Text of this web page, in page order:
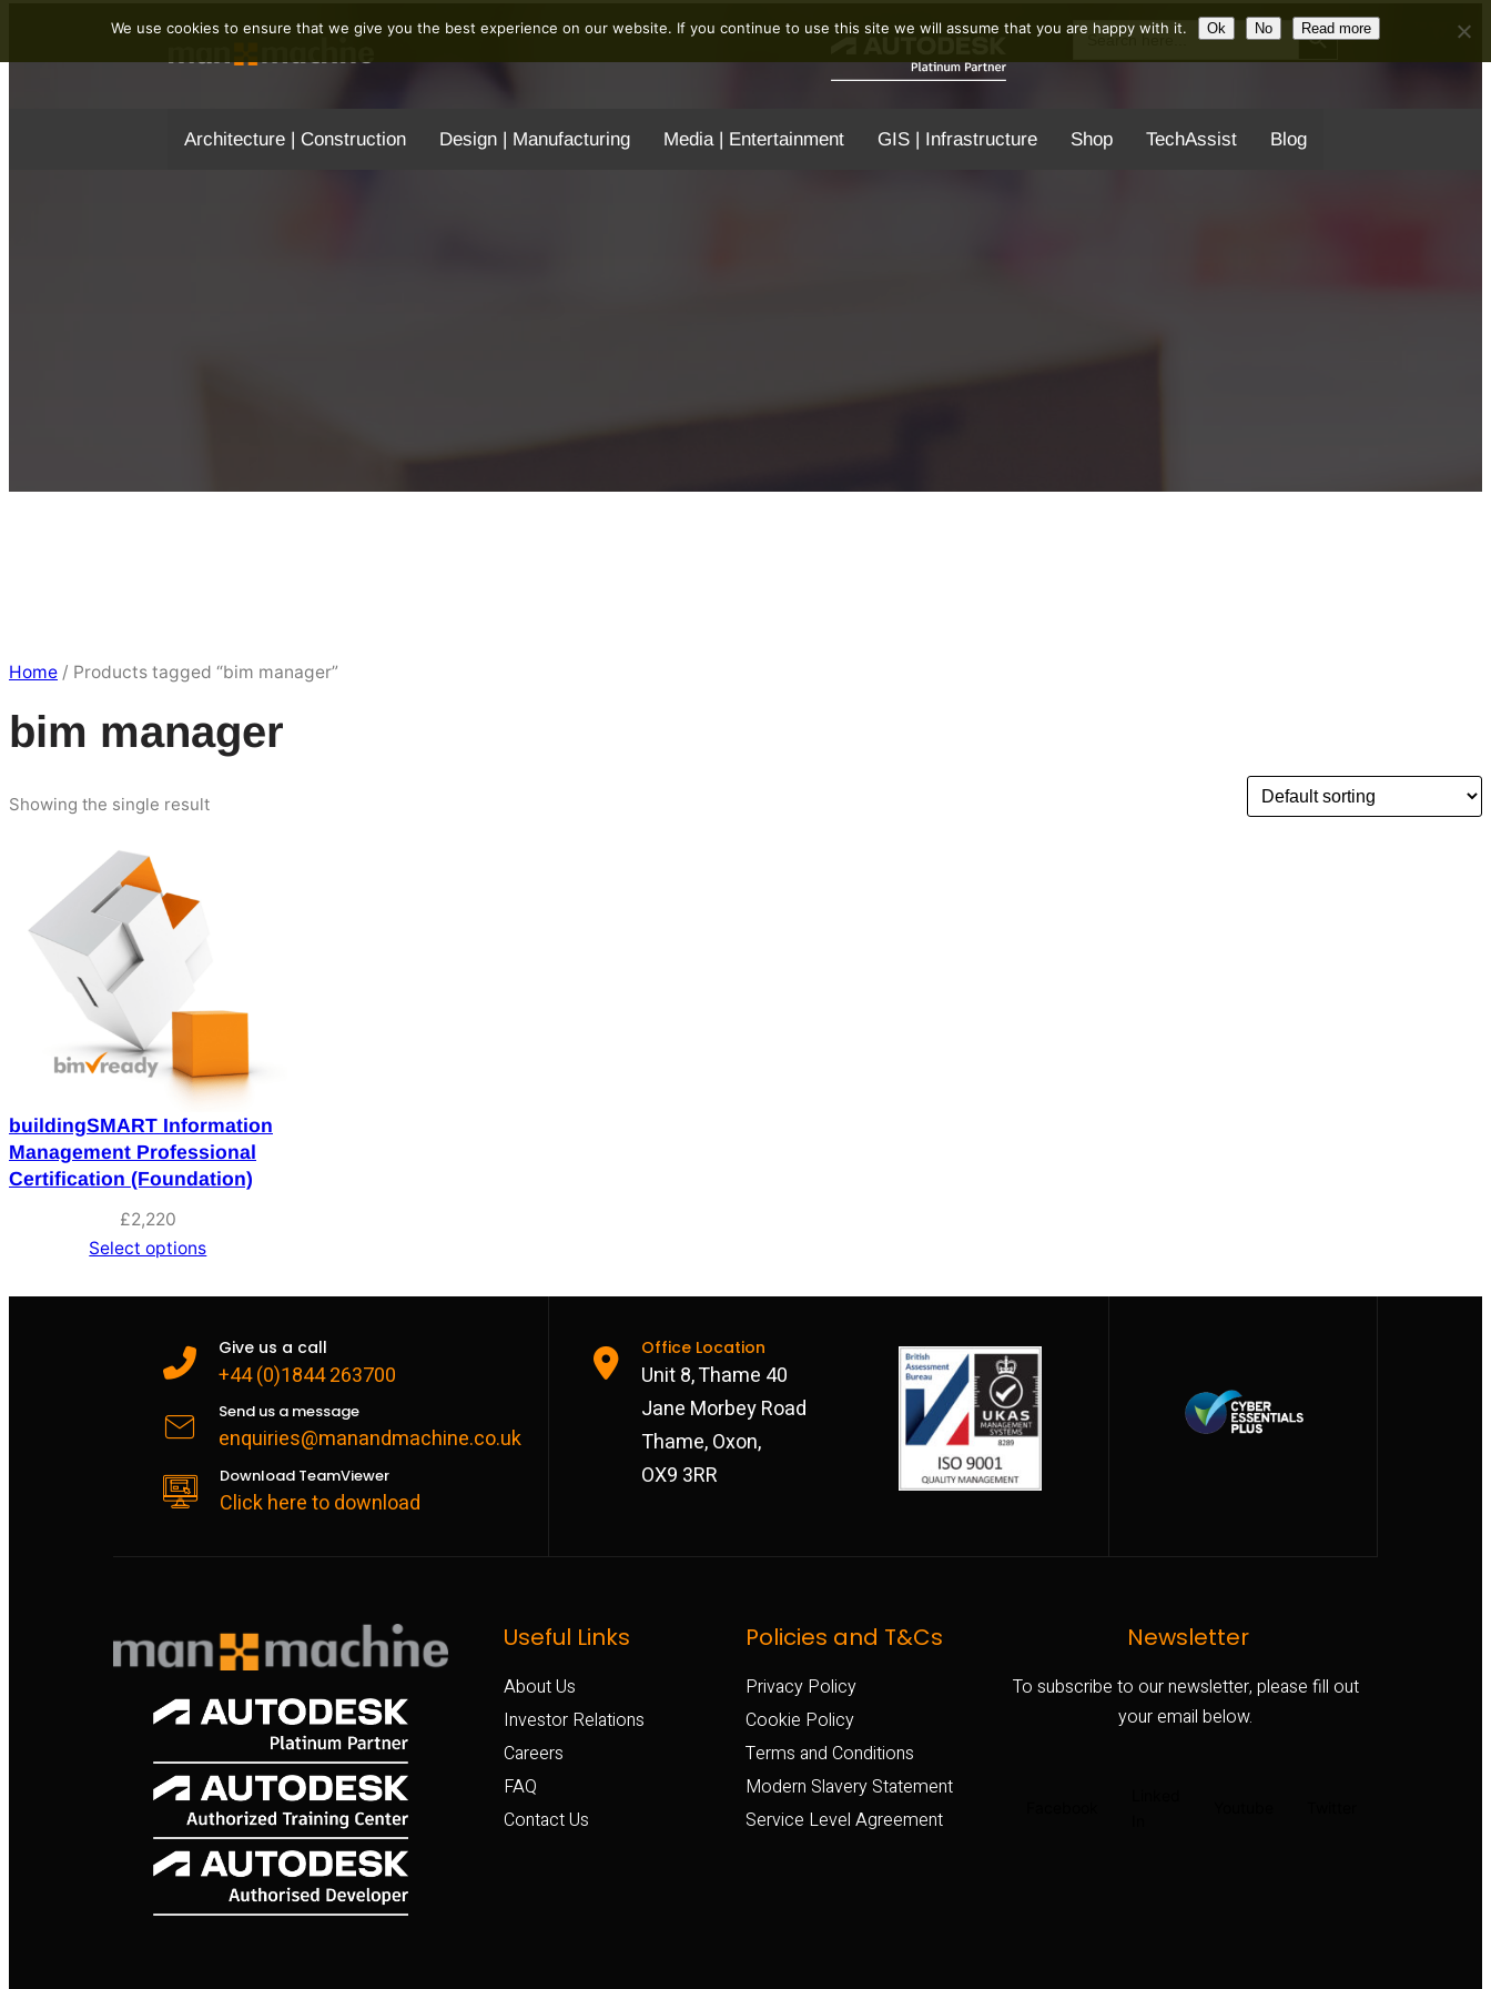
Search Search Button
Architecture | Construction Design | Manufacturing Media | Entertainment GIS | Infrastructure Shop TechAssist Blog
Home / Products tagged “bim manager”
bim manager
Showing the single result
buildingSMART Information
Management Professional
Certification (Foundation)
£2,220
Select options
Give us a call
+44 (0)1844 263700
Send us a message
enquiries@manandmachine.co.uk
Download TeamViewer
Click here to download
Office Location
Unit 8, Thame 40
Jane Morbey Road
Thame, Oxon,
OX9 3RR
Useful Links
About Us
Investor Relations
Careers
FAQ
Contact Us
Policies and T&Cs
Privacy Policy
Cookie Policy
Terms and Conditions
Modern Slavery Statement
Service Level Agreement
Newsletter
To subscribe to our newsletter, please fill out
your email below.
We use cookies to ensure that we give you the best experience on our website. If you continue to use this site we will assume that you are happy with it. Ok No Read more